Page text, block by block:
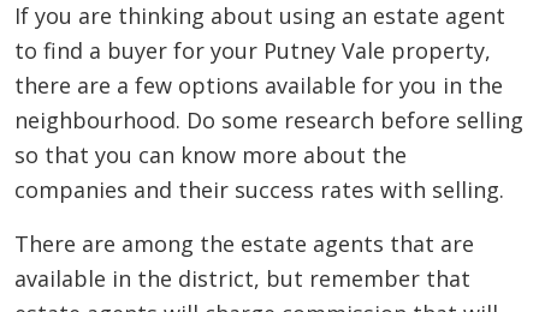
If you are thinking about using an estate agent
to find a buyer for your Putney Vale property,
there are a few options available for you in the
neighbourhood. Do some research before selling
so that you can know more about the
companies and their success rates with selling.
There are among the estate agents that are
available in the district, but remember that